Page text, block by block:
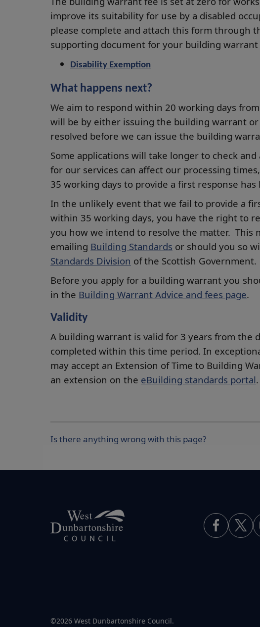
improve its suitability for use by a disabled
please complete and attach this form through
supporting document for your building warrant
Disability Exemption
What happens next?
We aim to respond within 20 working days
will be by either issuing the building warrant
resolved before we can issue the building
Some applications will take longer to check
for our services can affect our processing
35 working days to provide a first response
In the unlikely event that we fail to provide a
within 35 working days, you have the right to
you how we intend to resolve the matter. This
emailing Building Standards or should you so
Standards Division of the Scottish Government.
Before you apply for a building warrant you
in the Building Warrant Advice and fees page.
Validity
A building warrant is valid for 3 years from the
completed within this time period. In
may accept an Extension of Time to Building
an extension on the eBuilding standards portal.
Is there anything wrong with this page?
©2026 West Dunbartonshire Council.